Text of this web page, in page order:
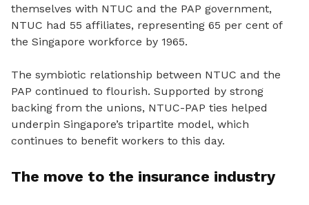
themselves with NTUC and the PAP government,
NTUC had 55 affiliates, representing 65 per cent of
the Singapore workforce by 1965.
The symbiotic relationship between NTUC and the
PAP continued to flourish. Supported by strong
backing from the unions, NTUC-PAP ties helped
underpin Singapore’s tripartite model, which
continues to benefit workers to this day.
The move to the insurance industry